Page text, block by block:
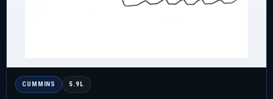
CUMMINS 5.9L